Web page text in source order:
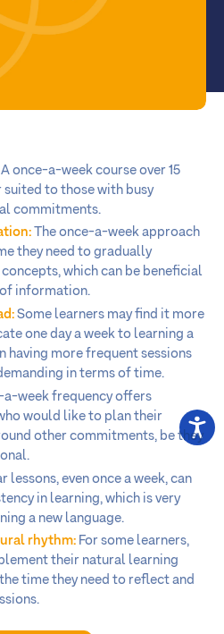
A once-a-week course over 15
suited to those with busy
commitments.
The once-a-week approach
they need to gradually
which can be beneficial
information.
Some learners may find it more
one day a week to learning a
having more frequent sessions
in terms of time.
a-week frequency offers
would like to plan their
other commitments, be they
lessons, even once a week, can
in learning, which is very
a new language.
rhythm: For some learners,
their natural learning
time they need to reflect and